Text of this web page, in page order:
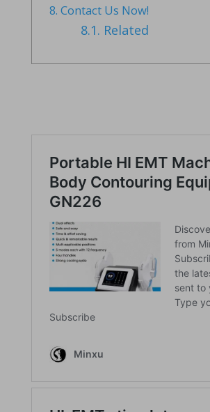
8. Contact Us Now!
8.1. Related